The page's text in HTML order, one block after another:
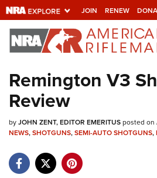
JOIN RENEW
Explore The NRA
Universe Of
Quick Links
NRA.ORG
NRA Near You
Remington V3
Review
byJOHN ZENT, EDITOR EMERITUSposted on
NEWS,SHOTGUNS,SEMI-AUTO SHOTGUNS,